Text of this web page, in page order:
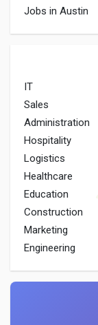
Jobs in Austin
IT
Sales
Administration
Hospitality
Logistics
Healthcare
Education
Construction
Marketing
Engineering